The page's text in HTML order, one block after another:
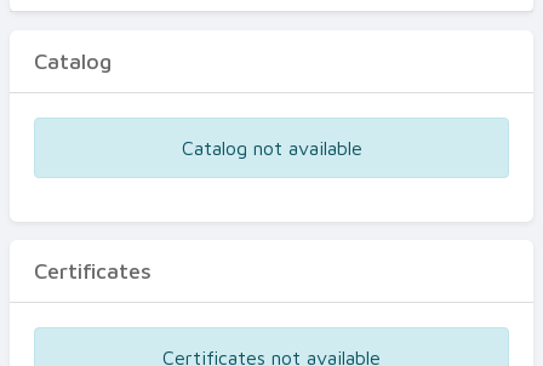
Certificates
Catalog
Catalog not available
Certificates
Certificates not available